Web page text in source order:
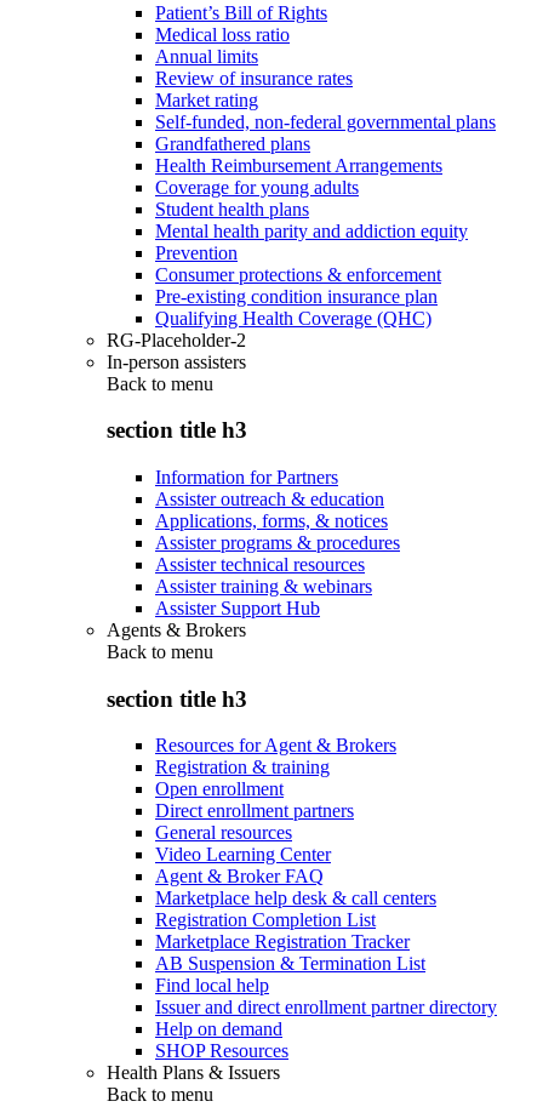
Patient’s Bill of Rights
Medical loss ratio
Annual limits
Review of insurance rates
Market rating
Self-funded, non-federal governmental plans
Grandfathered plans
Health Reimbursement Arrangements
Coverage for young adults
Student health plans
Mental health parity and addiction equity
Prevention
Consumer protections & enforcement
Pre-existing condition insurance plan
Qualifying Health Coverage (QHC)
RG-Placeholder-2
In-person assisters
Back to menu
section title h3
Information for Partners
Assister outreach & education
Applications, forms, & notices
Assister programs & procedures
Assister technical resources
Assister training & webinars
Assister Support Hub
Agents & Brokers
Back to menu
section title h3
Resources for Agent & Brokers
Registration & training
Open enrollment
Direct enrollment partners
General resources
Video Learning Center
Agent & Broker FAQ
Marketplace help desk & call centers
Registration Completion List
Marketplace Registration Tracker
AB Suspension & Termination List
Find local help
Issuer and direct enrollment partner directory
Help on demand
SHOP Resources
Health Plans & Issuers
Back to menu